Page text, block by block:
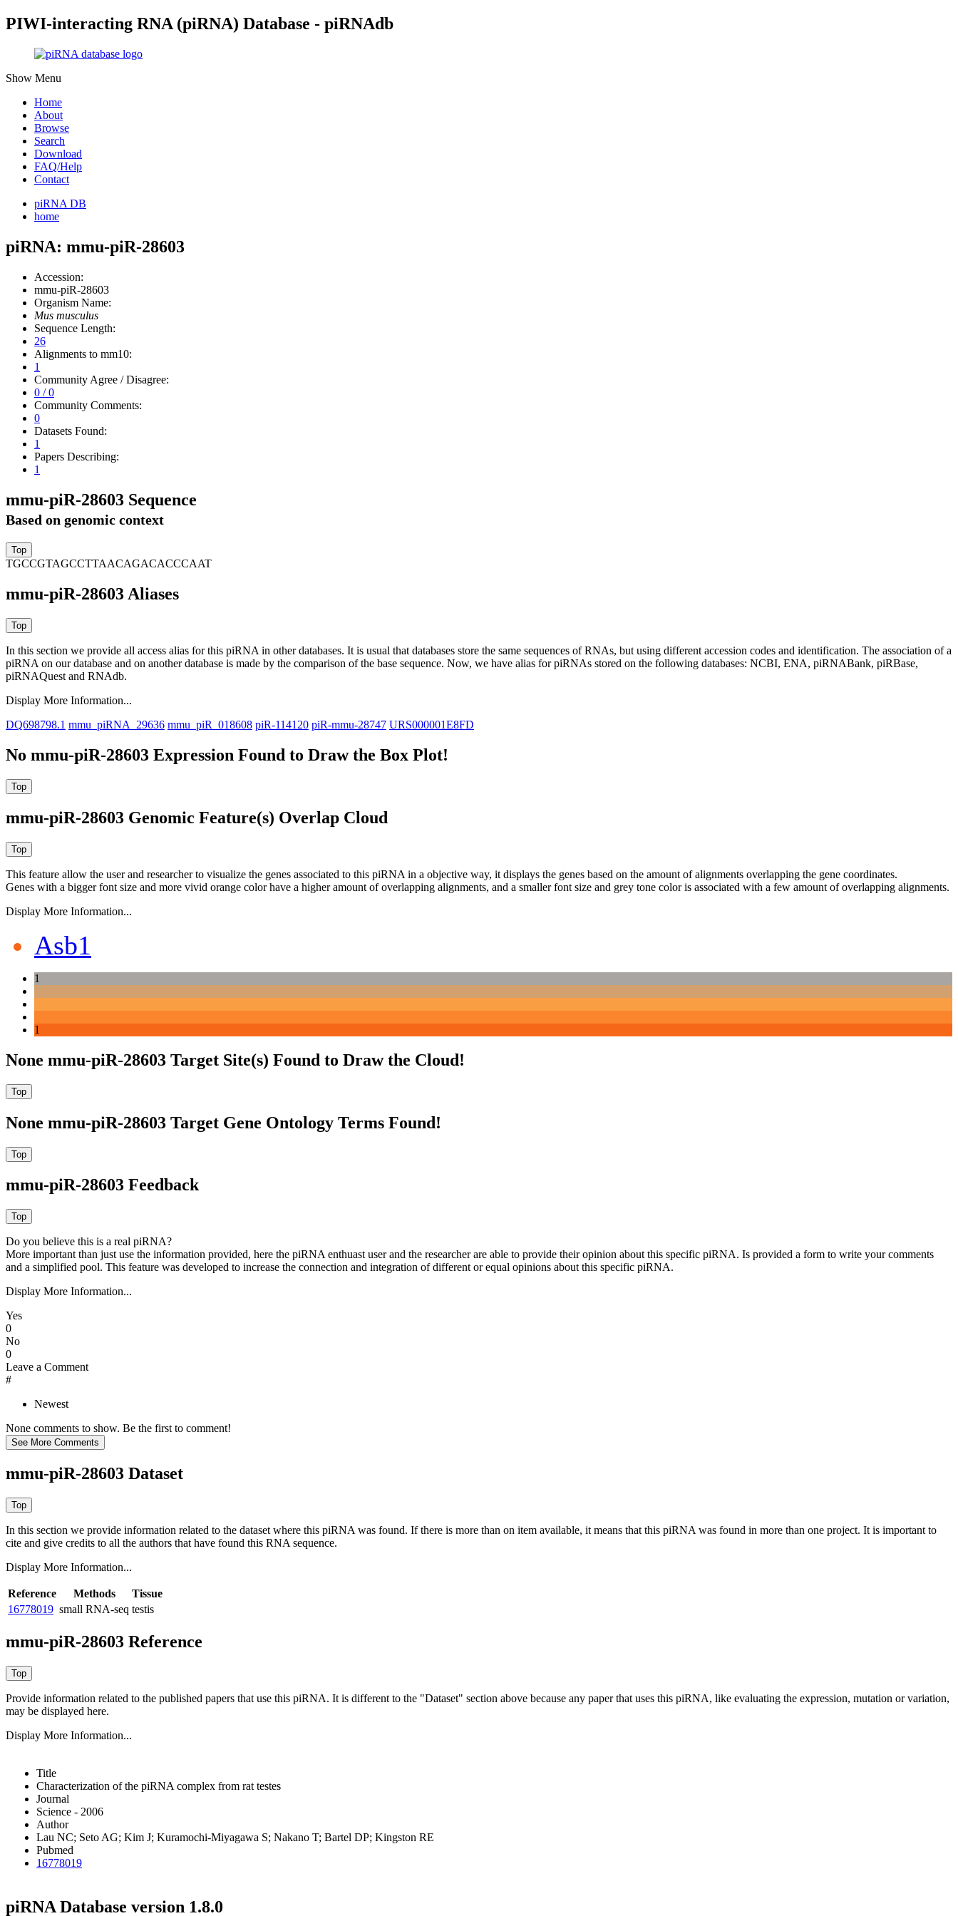
PIWI-interacting RNA (piRNA) Database - piRNAdb
Show Menu
Home
About
Browse
Search
Download
FAQ/Help
Contact
piRNA DB
home
piRNA: mmu-piR-28603
Accession:
mmu-piR-28603
Organism Name:
Mus musculus
Sequence Length:
26
Alignments to mm10:
1
Community Agree / Disagree:
0 / 0
Community Comments:
0
Datasets Found:
1
Papers Describing:
1
mmu-piR-28603 Sequence
Based on genomic context
TGCCGTAGCCTTAACAGACACCCAAT
mmu-piR-28603 Aliases
In this section we provide all access alias for this piRNA in other databases. It is usual that databases store the same sequences of RNAs, but using different accession codes and identification. The association of a
piRNA on our database and on another database is made by the comparison of the base sequence. Now, we have alias for piRNAs stored on the following databases: NCBI, ENA, piRNABank, piRBase,
piRNAQuest and RNAdb.
Display More Information...
DQ698798.1 mmu_piRNA_29636 mmu_piR_018608 piR-114120 piR-mmu-28747 URS000001E8FD
No mmu-piR-28603 Expression Found to Draw the Box Plot!
mmu-piR-28603 Genomic Feature(s) Overlap Cloud
This feature allow the user and researcher to visualize the genes associated to this piRNA in a objective way, it displays the genes based on the amount of alignments overlapping the gene coordinates.
Genes with a bigger font size and more vivid orange color have a higher amount of overlapping alignments, and a smaller font size and grey tone color is associated with a few amount of overlapping alignments.
Display More Information...
Asb1
1
1
None mmu-piR-28603 Target Site(s) Found to Draw the Cloud!
None mmu-piR-28603 Target Gene Ontology Terms Found!
mmu-piR-28603 Feedback
Do you believe this is a real piRNA?
More important than just use the information provided, here the piRNA enthuast user and the researcher are able to provide their opinion about this specific piRNA. Is provided a form to write your comments
and a simplified pool. This feature was developed to increase the connection and integration of different or equal opinions about this specific piRNA.
Display More Information...
Yes
0
No
0
Leave a Comment
#
Newest
None comments to show. Be the first to comment!
mmu-piR-28603 Dataset
In this section we provide information related to the dataset where this piRNA was found. If there is more than on item available, it means that this piRNA was found in more than one project. It is important to
cite and give credits to all the authors that have found this RNA sequence.
Display More Information...
Reference Methods
Tissue
16778019 small RNA-seq testis
mmu-piR-28603 Reference
Provide information related to the published papers that use this piRNA. It is different to the "Dataset" section above because any paper that uses this piRNA, like evaluating the expression, mutation or variation,
may be displayed here.
Display More Information...
Title
Characterization of the piRNA complex from rat testes
Journal
Science - 2006
Author
Lau NC; Seto AG; Kim J; Kuramochi-Miyagawa S; Nakano T; Bartel DP; Kingston RE
Pubmed
16778019
piRNA Database version 1.8.0